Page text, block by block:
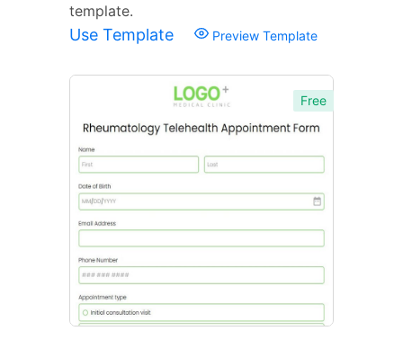
template.
Use Template Preview Template
Free